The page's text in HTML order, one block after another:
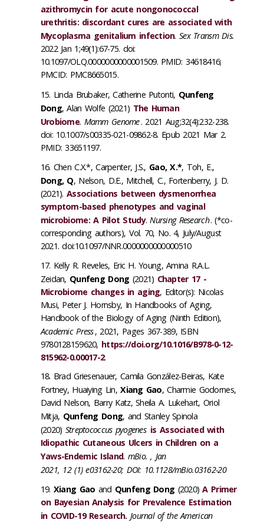
azithromycin for acute nongonococcal
urethritis: discordant cures are associated with
Mycoplasma genitalium infection.Sex Transm Dis.
2022 Jan 1;49(1):67-75. doi:
10.1097/OLQ.0000000000001509. PMID: 34618416;
PMCID: PMC8665015.
Linda Brubaker, Catherine Putonti, Qunfeng
Dong, Alan Wolfe (2021) The Human
Urobiome. Mamm Genome. 2021 Aug;32(4):232-238.
doi: 10.1007/s00335-021-09862-8. Epub 2021 Mar 2.
PMID: 33651197.
Chen C.X.*, Carpenter, J.S., Gao, X.*, Toh, E.,
Dong, Q, Nelson, D.E., Mitchell, C., Fortenberry, J. D.
(2021).Associations between dysmenorrhea
symptom-based phenotypes and vaginal
microbiome: A Pilot Study.Nursing Research. (*co-
corresponding authors), Vol. 70, No. 4, July/August
2021. doi:10.1097/NNR.0000000000000510
Kelly R. Reveles, Eric H. Young, Amina R.A.L.
Zeidan, Qunfeng Dong (2021) Chapter 17 -
Microbiome changes in aging, Editor(s): Nicolas
Musi, Peter J. Hornsby, In Handbooks of Aging,
Handbook of the Biology of Aging (Ninth Edition),
Academic Press, 2021, Pages 367-389, ISBN
9780128159620, https://doi.org/10.1016/B978-0-12-
815962-0.00017-2.
Brad Griesenauer, Camila González-Beiras, Kate
Fortney, Huaiying Lin,Xiang Gao, Charmie Godornes,
David Nelson, Barry Katz, Sheila A. Lukehart, Oriol
Mitja, Qunfeng Dong, and Stanley Spinola
(2020) Streptococcus pyogenes is Associated with
Idiopathic Cutaneous Ulcers in Children on a
Yaws-Endemic Island. mBio. , Jan
2021, 12 (1) e03162-20; DOI: 10.1128/mBio.03162-20
Xiang Gao and Qunfeng Dong (2020)A Primer
on Bayesian Analysis for Prevalence Estimation
in COVID-19 Research. Journal of the American